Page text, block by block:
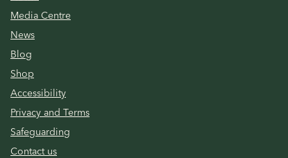
Media Centre
News
Blog
Shop
Accessibility
Privacy and Terms
Safeguarding
Contact us